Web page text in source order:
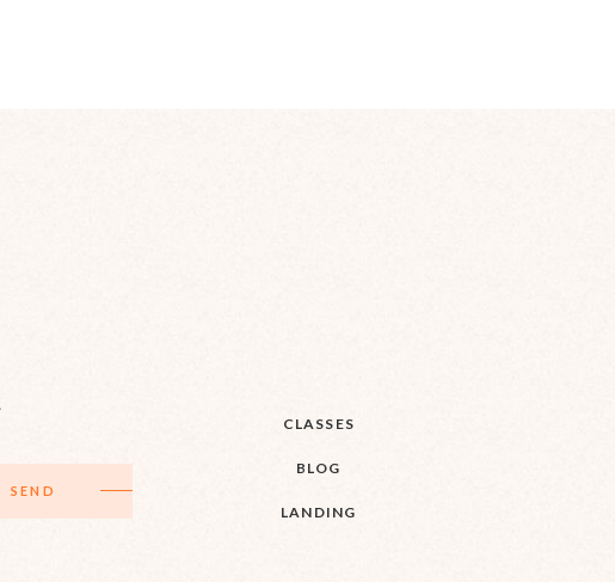
SEND
CLASSES
BLOG
LANDING